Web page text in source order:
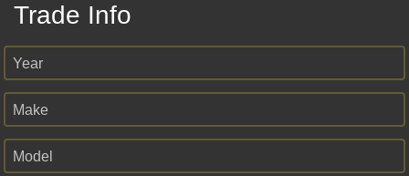
Trade Info
Year
Make
Model